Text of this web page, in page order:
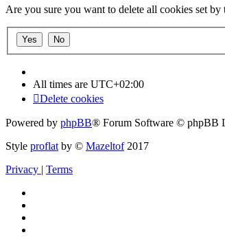
Are you sure you want to delete all cookies set by
All times are UTC+02:00
Delete cookies
Powered by phpBB® Forum Software © phpBB
Style proflat by © Mazeltof2017
Privacy | Terms